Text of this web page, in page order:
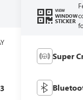
VIEW
WINDOW
STICKER
Super